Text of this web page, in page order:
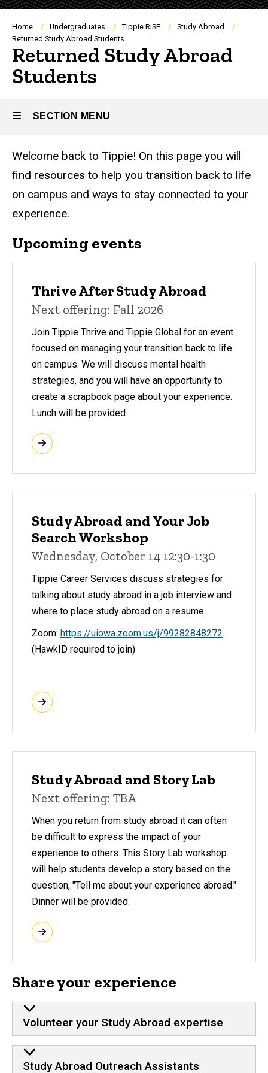
Breadcrumb
Home Undergraduates Tippie RISE
Study Abroad
Returned Study Abroad Students
Returned Study Abroad
Students
SECTION MENU
Main
navigation
Welcome back to Tippie! On this page you will
find resources to help you transition back to life
on campus and ways to stay connected to your
experience.
Upcoming events
Thrive After Study Abroad
Next offering: Fall 2026
Join Tippie Thrive and Tippie Global for an event
focused on managing your transition back to life
on campus. We will discuss mental health
strategies, and you will have an opportunity to
create a scrapbook page about your experience.
Lunch will be provided.
Study Abroad and Your Job
Search Workshop
Wednesday, October 14 12:30-1:30
Tippie Career Services discuss strategies for
talking about study abroad in a job interview and
where to place study abroad on a resume.
Zoom: https://uiowa.zoom.us/j/99282848272
(HawkID required to join)
Study Abroad and Story Lab
Next offering: TBA
When you return from study abroad it can often
be difficult to express the impact of your
experience to others. This Story Lab workshop
will help students develop a story based on the
question, "Tell me about your experience abroad."
Dinner will be provided.
Share your experience
Volunteer your Study Abroad expertise
Study Abroad Outreach Assistants